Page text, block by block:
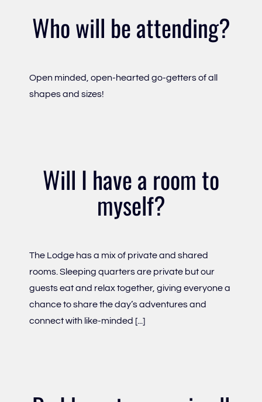
Who will be attending?
Open minded, open-hearted go-getters of all
shapes and sizes!
Will I have a room to
myself?
The Lodge has a mix of private and shared
rooms. Sleeping quarters are private but our
guests eat and relax together, giving everyone a
chance to share the day’s adventures and
connect with like-minded [...]